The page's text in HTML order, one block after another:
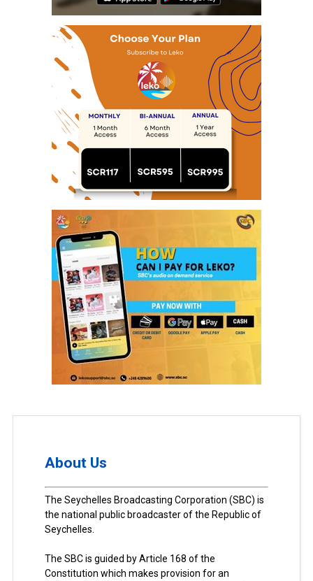
About Us
The Seychelles Broadcasting Corporation (SBC) is
the national public broadcaster of the Republic of
Seychelles.
The SBC is guided by Article 168 of the
Constitution which makes provision for an